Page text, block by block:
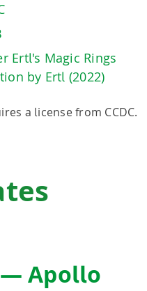
Ertl's Magic Rings
by Ertl (2022)
a license from CCDC.
— Apollo